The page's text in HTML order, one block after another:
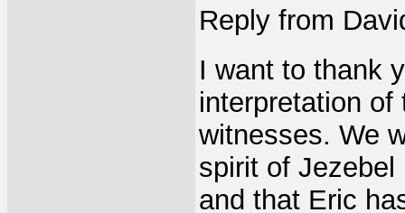
Reply from
I want to thank
interpretation of
witnesses. We
spirit of
and that Eric